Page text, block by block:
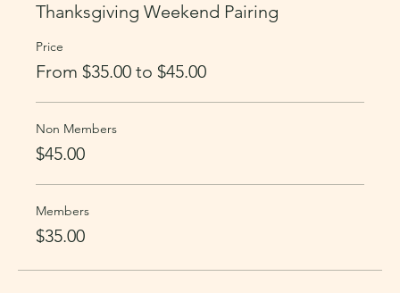
Thanksgiving Weekend Pairing
Price
From $35.00 to $45.00
Non Members
$45.00
Members
$35.00